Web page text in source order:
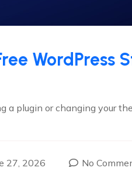
WordPress
a plugin or changing your
27, 2026 No